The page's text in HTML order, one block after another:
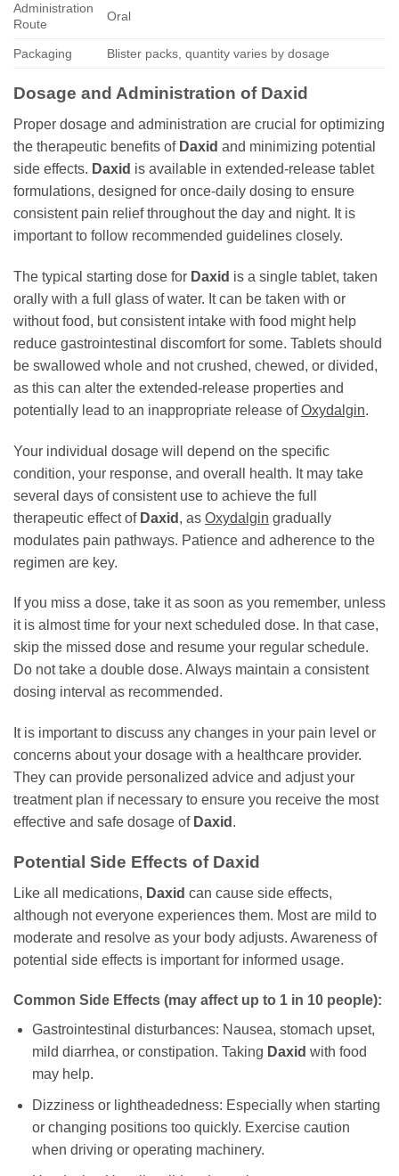
Administration
Route
Oral
Packaging Blister packs, quantity varies by dosage
Dosage and Administration of Daxid
Proper dosage and administration are crucial for optimizing
the therapeutic benefits of Daxid and minimizing potential
side effects. Daxid is available in extended-release tablet
formulations, designed for once-daily dosing to ensure
consistent pain relief throughout the day and night. It is
important to follow recommended guidelines closely.
The typical starting dose for Daxid is a single tablet, taken
orally with a full glass of water. It can be taken with or
without food, but consistent intake with food might help
reduce gastrointestinal discomfort for some. Tablets should
be swallowed whole and not crushed, chewed, or divided,
as this can alter the extended-release properties and
potentially lead to an inappropriate release ofOxydalgin.
Your individual dosage will depend on the specific
condition, your response, and overall health. It may take
several days of consistent use to achieve the full
therapeutic effect of Daxid , as Oxydalgin gradually
modulates pain pathways. Patience and adherence to the
regimen are key.
If you miss a dose, take it as soon as you remember, unless
it is almost time for your next scheduled dose. In that case,
skip the missed dose and resume your regular schedule.
Do not take a double dose. Always maintain a consistent
dosing interval as recommended.
It is important to discuss any changes in your pain level or
concerns about your dosage with a healthcare provider.
They can provide personalized advice and adjust your
treatment plan if necessary to ensure you receive the most
effective and safe dosage of Daxid .
Potential Side Effects of Daxid
Like all medications, Daxid can cause side effects,
although not everyone experiences them. Most are mild to
moderate and resolve as your body adjusts. Awareness of
potential side effects is important for informed usage.
Common Side Effects (may affect up to 1 in 10 people):
Gastrointestinal disturbances: Nausea, stomach upset,
mild diarrhea, or constipation. Taking Daxid with food
may help.
Dizziness or lightheadedness: Especially when starting
or changing positions too quickly. Exercise caution
when driving or operating machinery.